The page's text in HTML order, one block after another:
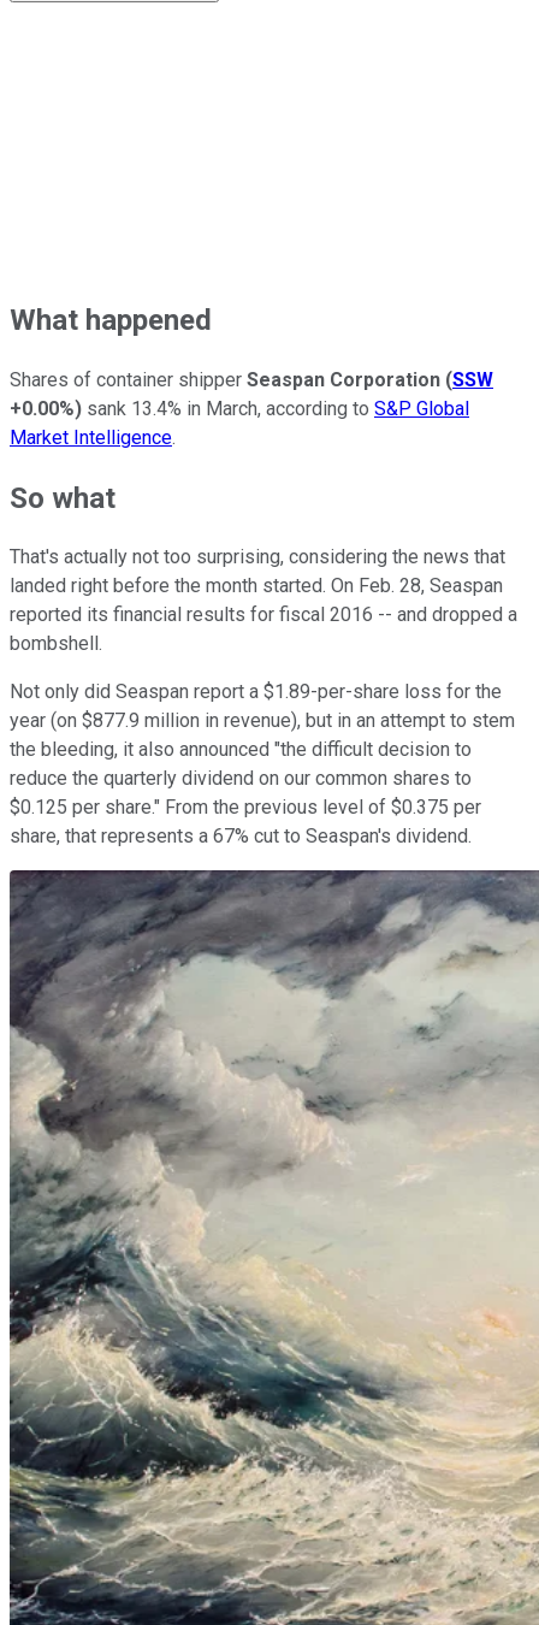
What happened
Shares of container shipper Seaspan Corporation (SSW
+0.00%) sank 13.4% in March, according to S&P Global
Market Intelligence.
So what
That's actually not too surprising, considering the news that
landed right before the month started. On Feb. 28, Seaspan
reported its financial results for fiscal 2016 -- and dropped a
bombshell.
Not only did Seaspan report a $1.89-per-share loss for the
year (on $877.9 million in revenue), but in an attempt to stem
the bleeding, it also announced "the difficult decision to
reduce the quarterly dividend on our common shares to
$0.125 per share." From the previous level of $0.375 per
share, that represents a 67% cut to Seaspan's dividend.